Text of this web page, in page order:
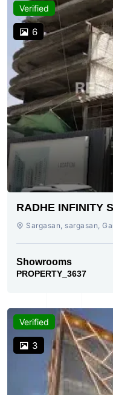
Verified
6
Sargasan, sargasan,
Showrooms
PROPERTY_3637
Verified
3